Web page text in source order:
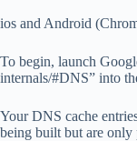
ios and Android
To begin, launch
internals/#DNS” into
Your DNS cache
being built but are only